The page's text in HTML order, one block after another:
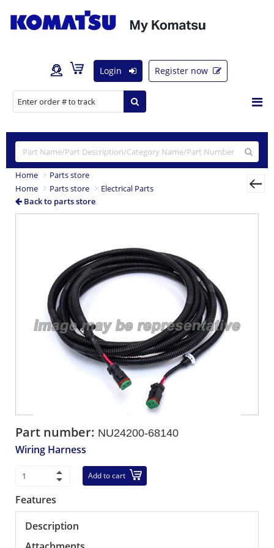
Login Register now
Home
Parts store
Home
Parts store
Electrical Parts
Back to parts store
Part number: NU24200-68140
Wiring Harness
Add to cart
Features
Description